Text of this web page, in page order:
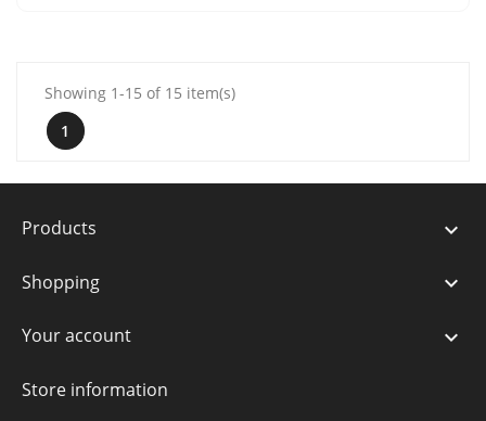
Showing 1-15 of 15 item(s)
1
Products 
Shopping 
Your account 
Store information